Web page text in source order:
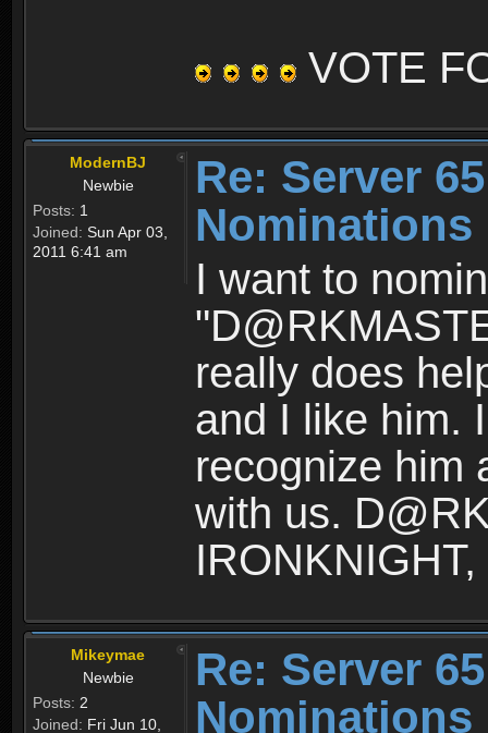
VOTE
ModernBJ
Newbie
Posts: 1
Joined: Sun Apr 03,
2011 6:41 am
Re: Server
Nominations
I want to
really does
and I like him.
recognize him
with us.
Mikeymae
Newbie
Posts: 2
Joined: Fri Jun 10,
Re: Server
Nominations